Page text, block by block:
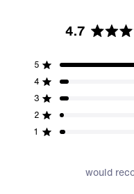
4.7
5 Rated out of 5 stars
Total
5
star
reviews:
4 Rated out of 5 stars
Total
4
star
reviews:
3 Rated out of 5 stars
Total
3
star
reviews:
2 Rated out of 5 stars
Total
2
star
reviews:
1 Rated out of 5 stars
Total
1
star
reviews:
would